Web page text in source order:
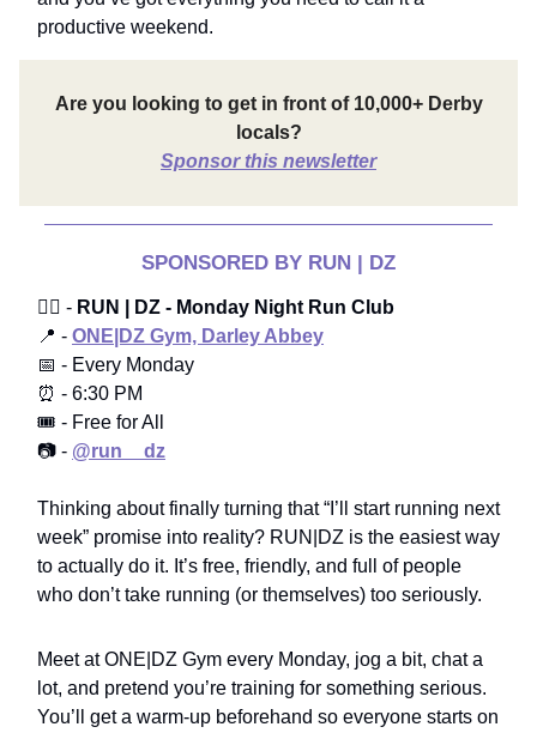
productive weekend.
Are you looking to get in front of 10,000+ Derby
locals?
Sponsor this newsletter
SPONSORED BY RUN | DZ
🏃‍♂️ - RUN | DZ - Monday Night Run Club
📍 - ONE|DZ Gym, Darley Abbey
📅 - Every Monday
⏰ - 6:30 PM
🎟️ - Free for All
📷 - @run__dz
Thinking about finally turning that “I’ll start running next
week” promise into reality? RUN|DZ is the easiest way
to actually do it. It’s free, friendly, and full of people
who don’t take running (or themselves) too seriously.
Meet at ONE|DZ Gym every Monday, jog a bit, chat a
lot, and pretend you’re training for something serious.
You’ll get a warm-up beforehand so everyone starts on